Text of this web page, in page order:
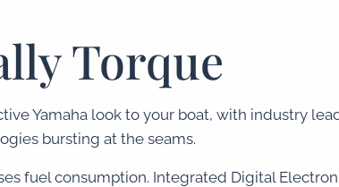
Torque
Yamaha look to your boat, with industry
bursting at the seams.
fuel consumption. Integrated Digital